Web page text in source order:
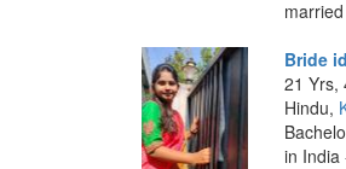
Bride
21 Yrs,
Hindu,
in India